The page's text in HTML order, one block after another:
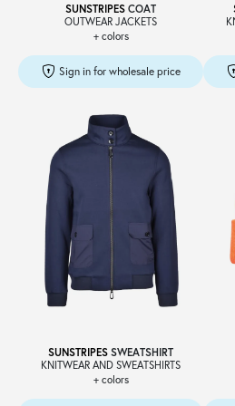
SUNSTRIPES COAT
OUTWEAR JACKETS
+ colors
Sign in for wholesale price
SUNSTRIPES SWEATSHIRT
KNITWEAR AND SWEATSHIRTS
+ colors